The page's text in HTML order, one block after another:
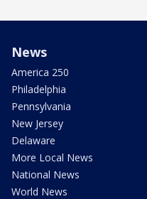
News
America 250
Philadelphia
Pennsylvania
New Jersey
Delaware
More Local News
National News
World News